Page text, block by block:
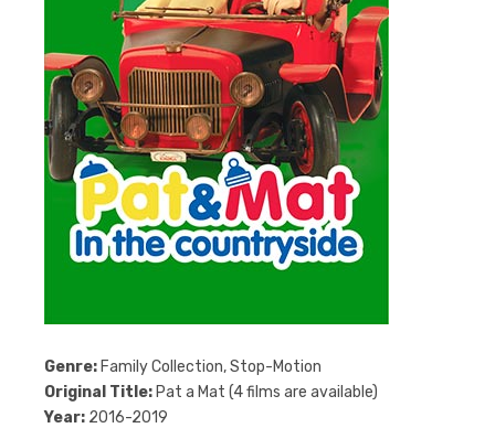
Genre: Family Collection, Stop-Motion
Original Title: Pat a Mat (4 films are available)
Year: 2016-2019